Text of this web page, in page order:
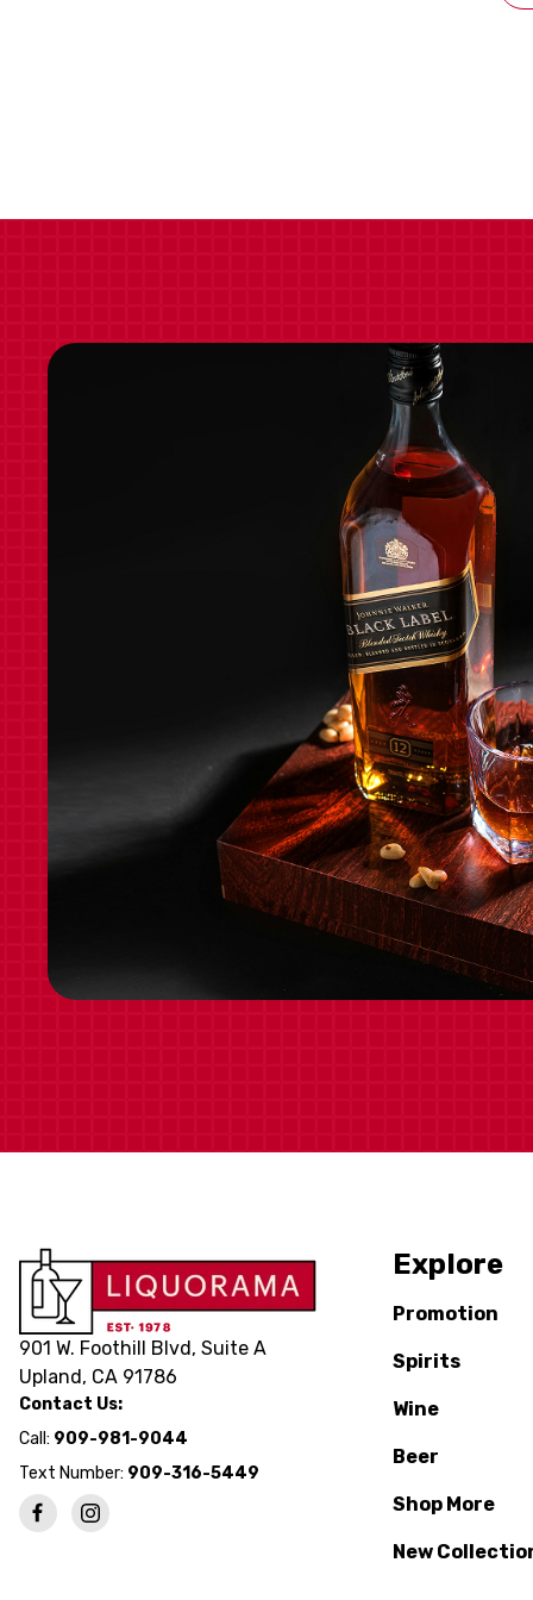
901 W. Foothill Blvd, Suite A
Upland, CA 91786
Contact Us:
Call: 909-981-9044
Text Number: 909-316-5449
Explore
Promotion
Spirits
Wine
Beer
Shop More
New